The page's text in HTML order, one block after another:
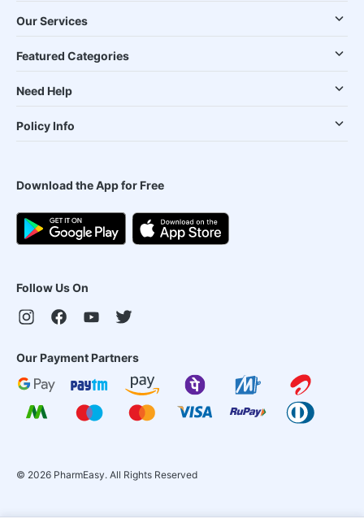
Our Services
Featured Categories
Need Help
Policy Info
Download the App for Free
Follow Us On
Our Payment Partners
© 2026 PharmEasy. All Rights Reserved